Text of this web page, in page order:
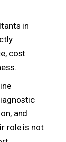
in
cost
and
role is not